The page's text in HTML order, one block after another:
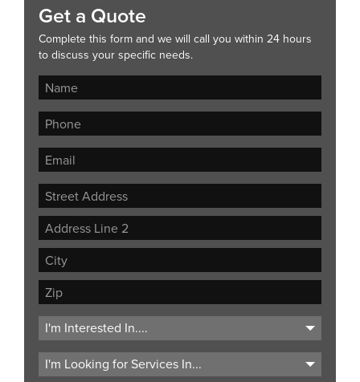
Get a Quote
Complete this form and we will call you within 24 hours
to discuss your specific needs.
Street
Address
Address
Line
City
ZIP
Code